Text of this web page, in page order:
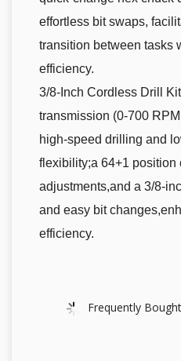
effortless bit swaps,
transition between tasks
efficiency.
3/8-Inch Cordless Drill
transmission (0-700
high-speed drilling and
flexibility;a 64+1 position
adjustments,and a 3/8-
and easy bit
efficiency.
Frequently